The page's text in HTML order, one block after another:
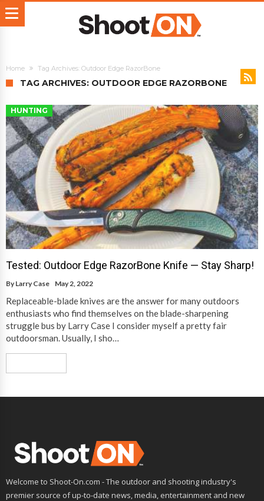
Home Tag Archives: Outdoor Edge RazorBone
TAG ARCHIVES: OUTDOOR EDGE RAZORBONE
HUNTING
Tested: Outdoor Edge RazorBone Knife — Stay Sharp!
By Larry Case May 2, 2022
Replaceable-blade knives are the answer for many outdoors
enthusiasts who find themselves on the blade-sharpening
struggle bus by Larry Case I consider myself a pretty fair
outdoorsman. Usually, I sho…
Welcome to Shoot-On.com - The outdoor and shooting industry's
premier source of up-to-date news, media, entertainment and new